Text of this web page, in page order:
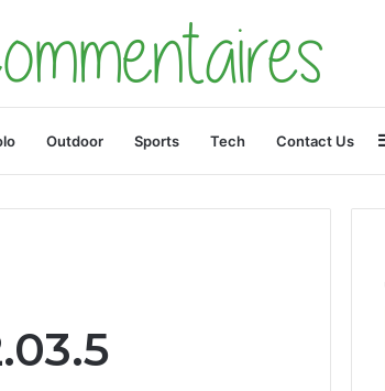
Outdoor Sports Tech Contact Us